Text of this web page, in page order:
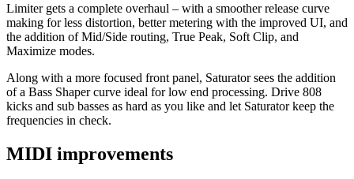
Limiter gets a complete overhaul – with a smoother release curve
making for less distortion, better metering with the improved UI, and
the addition of Mid/Side routing, True Peak, Soft Clip, and
Maximize modes.
Along with a more focused front panel, Saturator sees the addition
of a Bass Shaper curve ideal for low end processing. Drive 808
kicks and sub basses as hard as you like and let Saturator keep the
frequencies in check.
MIDI improvements